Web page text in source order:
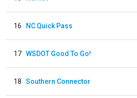
16 NC Quick Pass
17 WSDOT Good To Go!
18 Southern Connector